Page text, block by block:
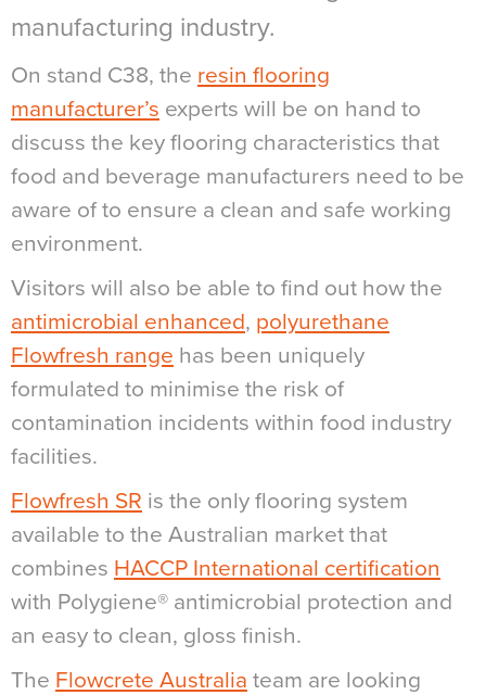
manufacturing industry.
On stand C38, the resin flooring
manufacturer’s experts will be on hand to
discuss the key flooring characteristics that
food and beverage manufacturers need to be
aware of to ensure a clean and safe working
environment.
Visitors will also be able to find out how the
antimicrobial enhanced, polyurethane
Flowfresh range has been uniquely
formulated to minimise the risk of
contamination incidents within food industry
facilities.
Flowfresh SR is the only flooring system
available to the Australian market that
combines HACCP International certification
with Polygiene® antimicrobial protection and
an easy to clean, gloss finish.
The Flowcrete Australia team are looking